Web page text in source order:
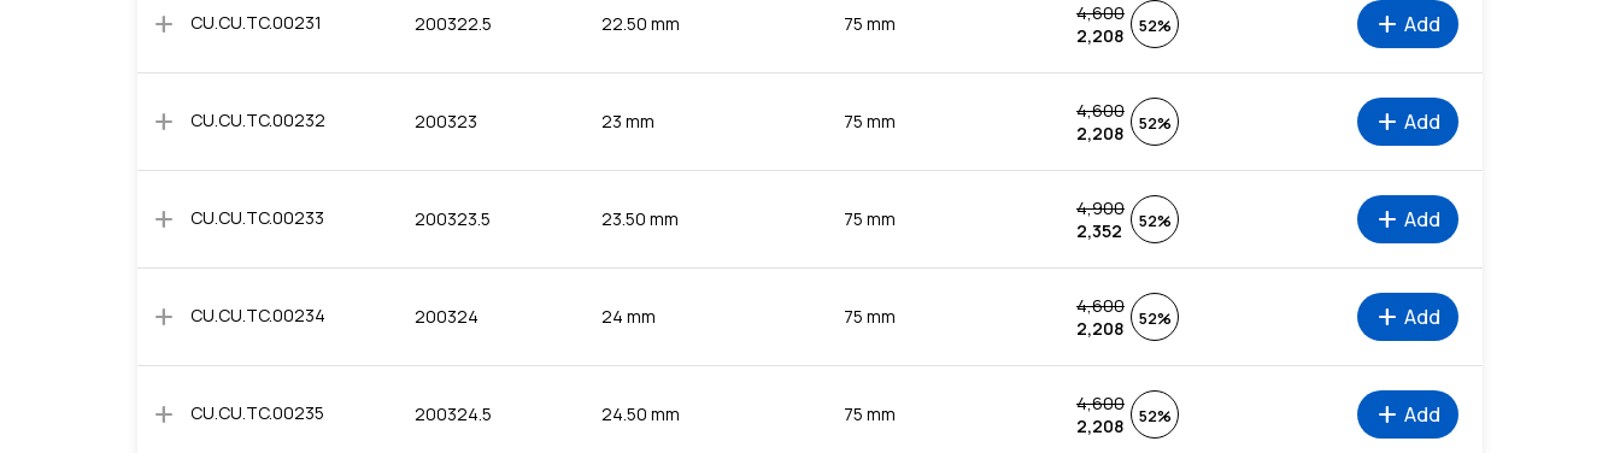
add CU.CU.TC.00231 200322.5 22.50 mm 75 mm
4,600
2,208
52% add Add
add CU.CU.TC.00232 200323 23 mm 75 mm
4,600
2,208
52% add Add
add CU.CU.TC.00233 200323.5 23.50 mm 75 mm
4,900
2,352
52% add Add
add CU.CU.TC.00234 200324 24 mm 75 mm
4,600
2,208
52% add Add
add CU.CU.TC.00235 200324.5 24.50 mm 75 mm
4,600
2,208
52% add Add